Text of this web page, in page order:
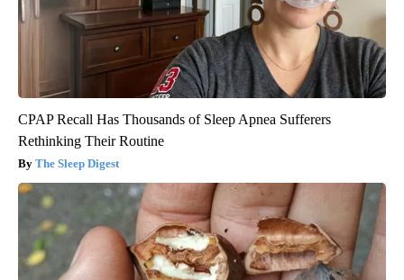
CPAP Recall Has Thousands of Sleep Apnea Sufferers
Rethinking Their Routine
The Sleep Digest